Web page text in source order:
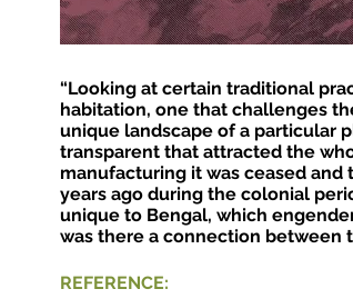
“Looking at certain traditional
habitation, one that challenges
unique landscape of a particular
transparent that attracted the
manufacturing it was ceased
years ago during the colonial
unique to Bengal, which
was there a connection between
REFERENCE: